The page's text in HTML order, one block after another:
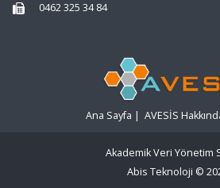
0462 325 34 84
Ana Sayfa | AVESİS
Akademik Veri Yönetim
Abis Teknoloji ©